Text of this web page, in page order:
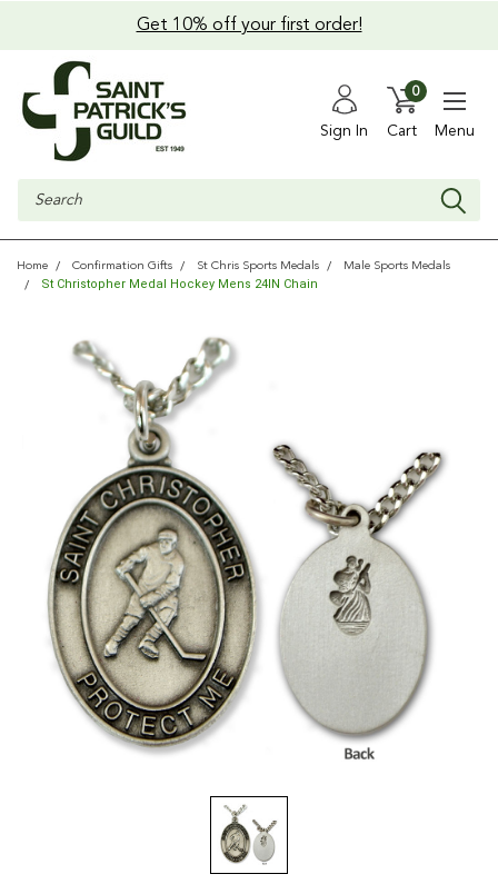
Get 10% off your first order!
Sign In Cart
0
Menu
Search
Home Confirmation Gifts St Chris Sports Medals Male Sports Medals
St Christopher Medal Hockey Mens 24IN Chain